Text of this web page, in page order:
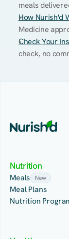
meals
How Nurish'd
Medicine
Check Your
check, no
Nutrition
Meals New
Meal Plans
Nutrition